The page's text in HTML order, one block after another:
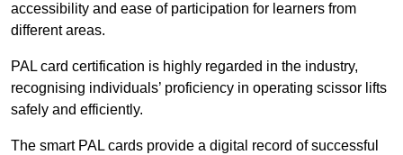
accessibility and ease of participation for learners from
different areas.
PAL card certification is highly regarded in the industry,
recognising individuals’ proficiency in operating scissor lifts
safely and efficiently.
The smart PAL cards provide a digital record of successful